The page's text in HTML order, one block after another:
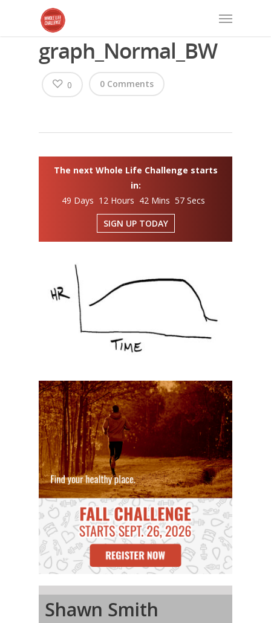
graph_Normal_BW
0 Comments
0
The next Whole Life Challenge starts
in:
49 Days 12 Hours 42 Mins 57 Secs
SIGN UP TODAY
Shawn Smith